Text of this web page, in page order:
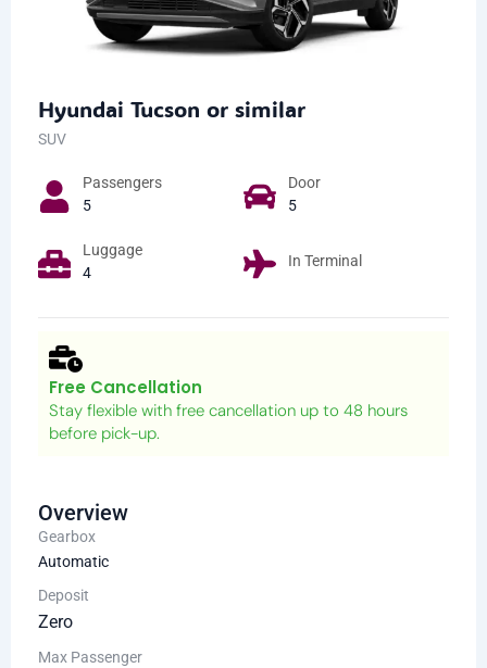
Hyundai Tucson or similar
SUV
Passengers​
5
Door
5
Luggage
4
In Terminal
Free Cancellation
Stay flexible with free cancellation up to 48 hours
before pick-up.
Overview
Gearbox
Automatic
Deposit
Zero
Max Passenger